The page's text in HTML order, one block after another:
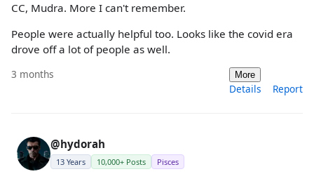
CC, Mudra. More I can't remember.
People were actually helpful too. Looks like the covid era
drove off a lot of people as well.
3 months More
Details Report
@hydorah
13 Years 10,000+ Posts Pisces